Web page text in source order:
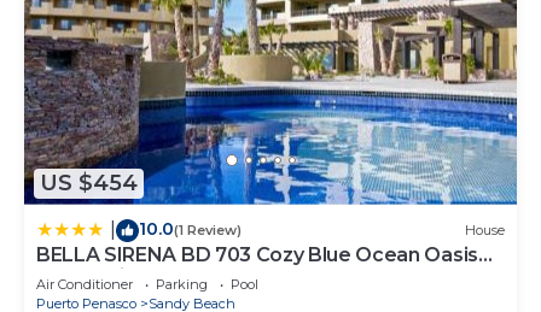
US $454
10.0(1 Review) House
BELLA SIRENA BD 703 Cozy Blue Ocean Oasis
Ocean View Condo
Air Conditioner Parking
Pool
Puerto Penasco
Sandy Beach